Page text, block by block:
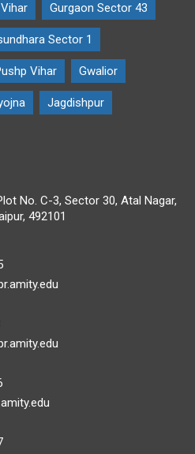
Gurgaon Sector 43
Sector 1
Vihar Gwalior
Jagdishpur
No. C-3, Sector 30, Atal Nagar,
492101